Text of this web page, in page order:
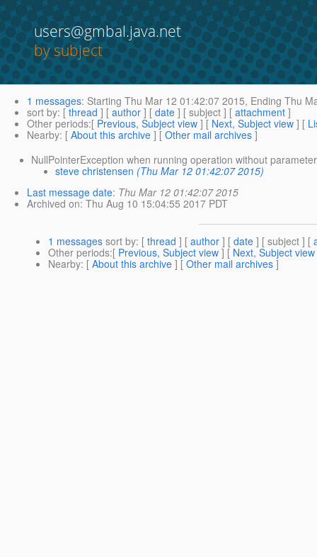
users@gmbal.java.net
by subject
1 messages: Starting Thu Mar 12 01:42:07 2015, Ending Thu
sort by: [ thread ] [ author ] [ date ] [ subject ] [ attachment ]
Other periods:[ Previous, Subject view ] [ Next, Subject view ] [
Nearby: [ About this archive ] [ Other mail archives ]
NullPointerException when running operation without
steve christensen (Thu Mar 12 01:42:07 2015)
Last message date: Thu Mar 12 01:42:07 2015
Archived on: Thu Aug 10 15:04:55 2017 PDT
1 messages sort by: [ thread ] [ author ] [ date ] [ subject ] [
Other periods:[ Previous, Subject view ] [ Next, Subject view
Nearby: [ About this archive ] [ Other mail archives ]